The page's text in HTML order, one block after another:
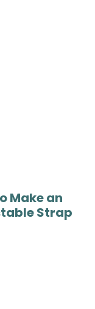
Make an
Strap